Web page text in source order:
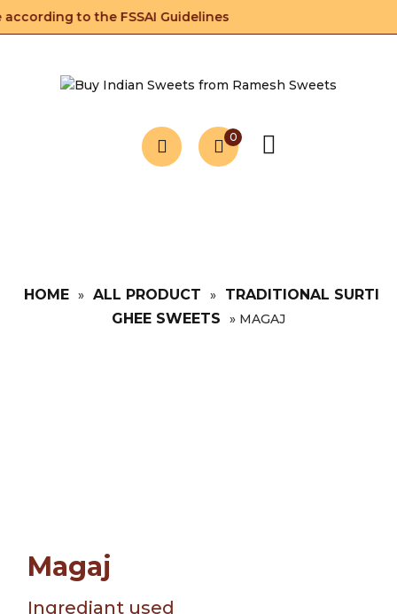
to the FSSAI Guidelines
0
HOME » ALL PRODUCT »
TRADITIONAL SURTI
GHEE SWEETS
» MAGAJ
Magaj
Ingrediant used